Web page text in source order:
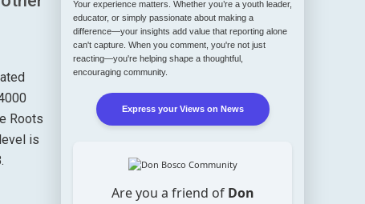
Roots
is
Your experience matters. Whether you’re a youth leader,
educator, or simply passionate about making a
difference—your insights add value that reporting alone
can't capture. When you comment, you're not just
reacting—you're helping shape a thoughtful,
encouraging community.
Express your Views on News
Are you a friend of Don